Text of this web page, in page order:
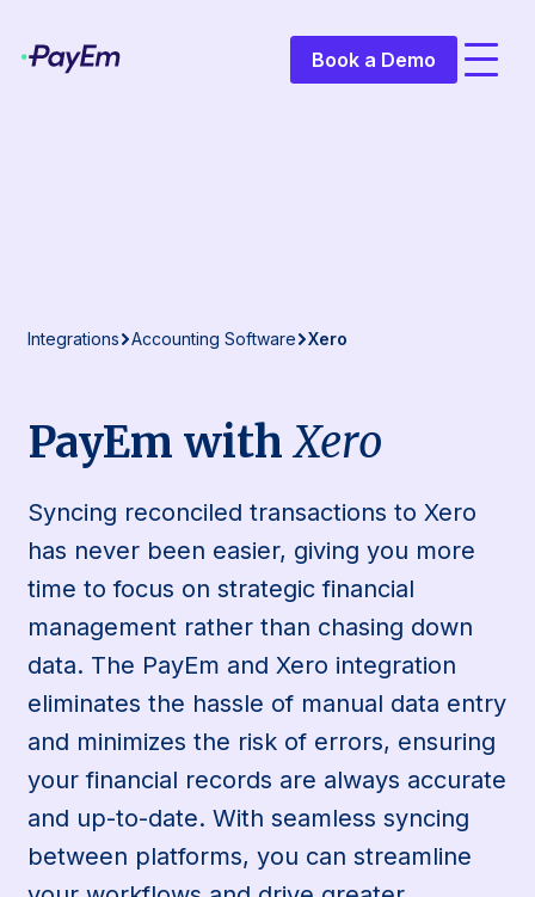
Book a Demo
Integrations Accounting Software Xero
PayEm withXero
Syncing reconciled transactions to Xero
has never been easier, giving you more
time to focus on strategic financial
management rather than chasing down
data. The PayEm and Xero integration
eliminates the hassle of manual data entry
and minimizes the risk of errors, ensuring
your financial records are always accurate
and up-to-date. With seamless syncing
between platforms, you can streamline